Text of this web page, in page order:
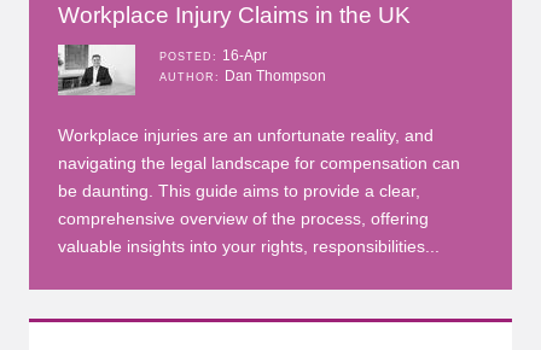
Workplace Injury Claims in the UK
POSTED 16-Apr
AUTHOR Dan Thompson
Workplace injuries are an unfortunate reality, and
navigating the legal landscape for compensation can
be daunting. This guide aims to provide a clear,
comprehensive overview of the process, offering
valuable insights into your rights, responsibilities...